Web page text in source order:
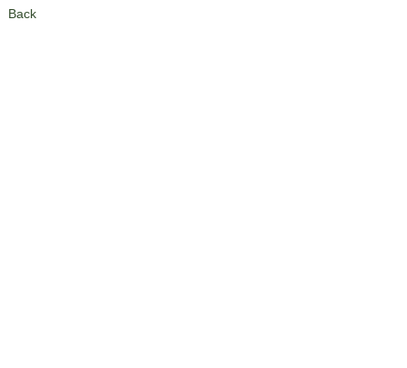
Back